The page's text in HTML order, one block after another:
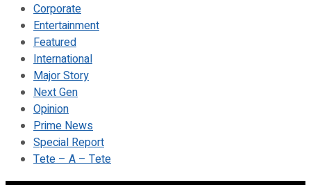
Corporate
Entertainment
Featured
International
Major Story
Next Gen
Opinion
Prime News
Special Report
Tete – A – Tete